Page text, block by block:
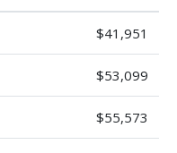
$41,951
$53,099
$55,573